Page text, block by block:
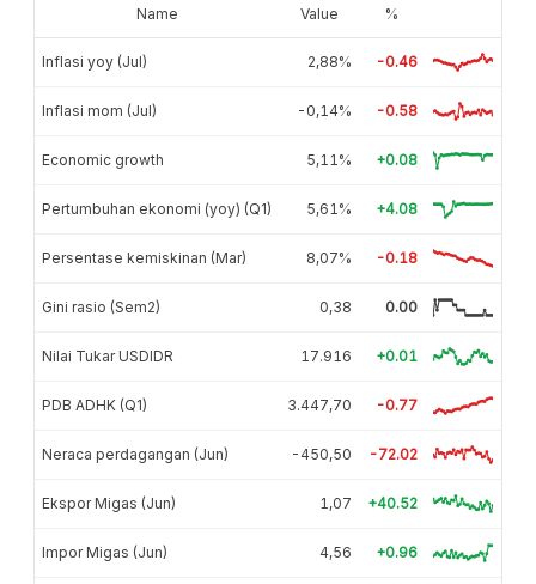
Name Value %
Inflasi yoy (Jul) 2,88% -0.46
Inflasi mom (Jul) -0,14% -0.58
Economic growth 5,11% +0.08
Pertumbuhan ekonomi (yoy) (Q1) 5,61% +4.08
Persentase kemiskinan (Mar) 8,07% -0.18
Gini rasio (Sem2) 0,38 0.00
Nilai Tukar USDIDR 17.916 +0.01
PDB ADHK (Q1) 3.447,70 -0.77
Neraca perdagangan (Jun) -450,50 -72.02
Ekspor Migas (Jun) 1,07 +40.52
Impor Migas (Jun) 4,56 +0.96